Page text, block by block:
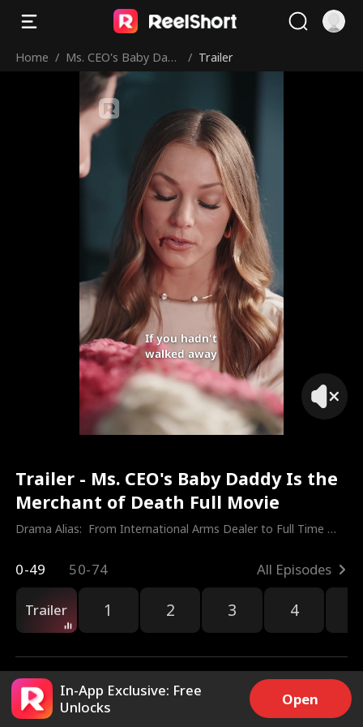
Home / Ms. CEO's Baby Dad
dy Is the Merchant o
f Death
/ Trailer
If you hadn't
walked away
Trailer - Ms. CEO's Baby Daddy Is the
Merchant of Death Full Movie
Drama Alias: From International Arms Dealer to Full Time
0-49 50-74 All Episodes
Trailer 1 2 3 4
22k Share
In-App Exclusive: Free
Unlocks
Open